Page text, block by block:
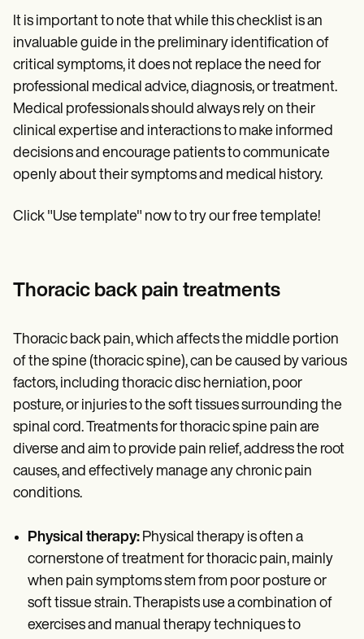
It is important to note that while this checklist is an
invaluable guide in the preliminary identification of
critical symptoms, it does not replace the need for
professional medical advice, diagnosis, or treatment.
Medical professionals should always rely on their
clinical expertise and interactions to make informed
decisions and encourage patients to communicate
openly about their symptoms and medical history.
Click "Use template" now to try our free template!
Thoracic back pain treatments
Thoracic back pain, which affects the middle portion
of the spine (thoracic spine), can be caused by various
factors, including thoracic disc herniation, poor
posture, or injuries to the soft tissues surrounding the
spinal cord. Treatments for thoracic spine pain are
diverse and aim to provide pain relief, address the root
causes, and effectively manage any chronic pain
conditions.
Physical therapy: Physical therapy is often a
cornerstone of treatment for thoracic pain, mainly
when pain symptoms stem from poor posture or
soft tissue strain. Therapists use a combination of
exercises and manual therapy techniques to